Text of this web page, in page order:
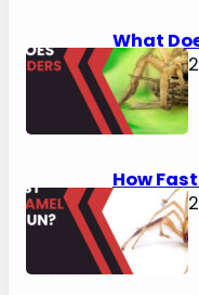
What
January
How
January